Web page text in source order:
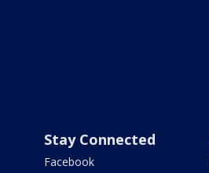
Stay Connected
Facebook